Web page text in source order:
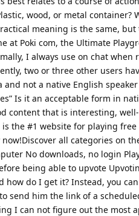
wood, or metal container?
meaning is the same,
at Poki com, the Ultimate
I always use on chat
two or three other users
not a native English
Is it an acceptable form in
content that is interesting,
the #1 website for playing
all categories on
No downloads, no login
being able to upvote
how do I get it? Instead, you
send him the link of a
I can not figure out the most